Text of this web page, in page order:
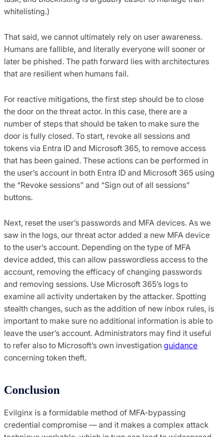
whitelisting.)
That said, we cannot ultimately rely on user awareness.
Humans are fallible, and literally everyone will sooner or
later be phished. The path forward lies with architectures
that are resilient when humans fail.
For reactive mitigations, the first step should be to close
the door on the threat actor. In this case, there are a
number of steps that should be taken to make sure the
door is fully closed. To start, revoke all sessions and
tokens via Entra ID and Microsoft 365, to remove access
that has been gained. These actions can be performed in
the user’s account in both Entra ID and Microsoft 365 using
the “Revoke sessions” and “Sign out of all sessions”
buttons.
Next, reset the user’s passwords and MFA devices. As we
saw in the logs, our threat actor added a new MFA device
to the user’s account. Depending on the type of MFA
device added, this can allow passwordless access to the
account, removing the efficacy of changing passwords
and removing sessions. Use Microsoft 365’s logs to
examine all activity undertaken by the attacker. Spotting
stealth changes, such as the addition of new inbox rules, is
important to make sure no additional information is able to
leave the user’s account. Administrators may find it useful
to refer also to Microsoft’s own investigation guidance
concerning token theft.
Conclusion
Evilginx is a formidable method of MFA-bypassing
credential compromise — and it makes a complex attack